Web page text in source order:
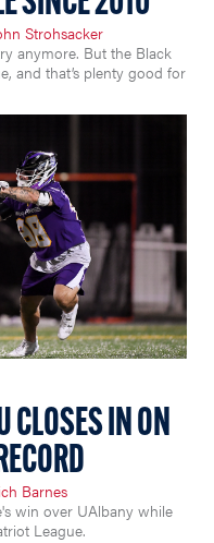
Strohsacker
anymore. But the Black
and that’s plenty good for
CLOSES IN ON
Barnes
win over UAlbany while
League.